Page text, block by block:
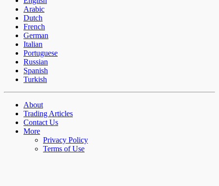
Arabic
Dutch
French
German
Italian
Portuguese
Russian
Spanish
Turkish
About
Trading Articles
Contact Us
More
Privacy Policy
Terms of Use